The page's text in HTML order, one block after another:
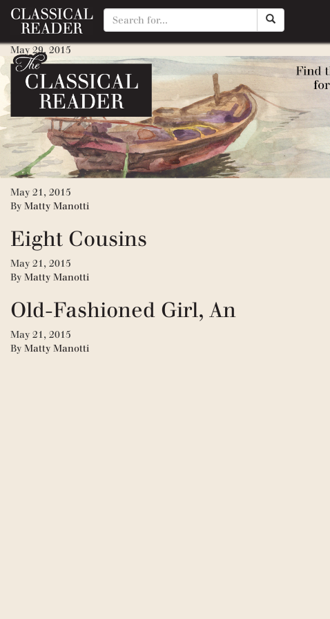
Little Men
May 29, 2015
By Matty Manotti
Jo’s Boys
May 29, 2015
By
Matty Manotti
Little Women
May 21, 2015
By Matty Manotti
Eight Cousins
May 21, 2015
By Matty Manotti
Old-Fashioned Girl, An
May 21, 2015
By Matty Manotti